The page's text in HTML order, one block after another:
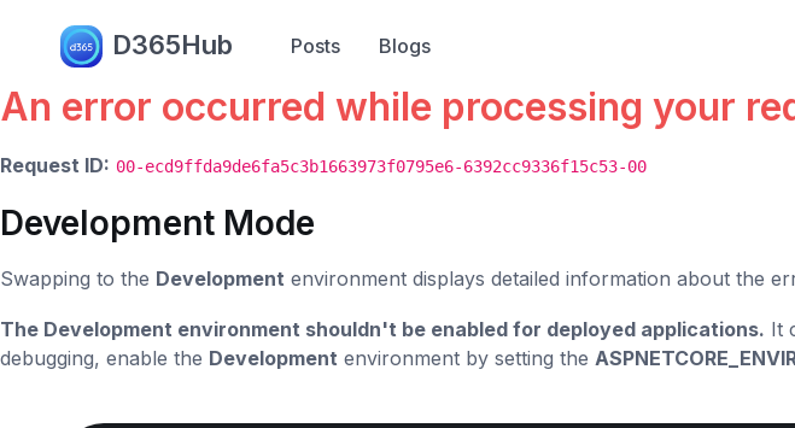
D365Hub Posts Blogs
Error.
An error occurred while processing your
Request ID: 00-ecd9ffda9de6fa5c3b1663973f0795e6-6392cc9336f15c53-00
Development Mode
Swapping to the Development environment displays detailed information about the
The Development environment shouldn't be enabled for deployed applications. It
debugging, enable the Development environment by setting the